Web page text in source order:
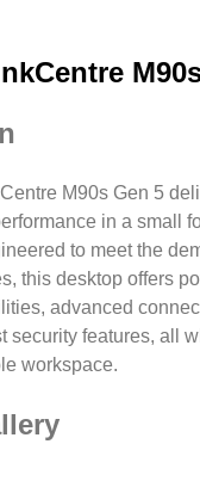
M90s Gen 5
in a small
to meet the
this desktop offers
advanced
security features, all
workspace.